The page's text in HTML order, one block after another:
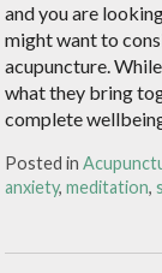
and you are
might want to
acupuncture.
what they bring
complete
Posted in
anxiety,meditation,